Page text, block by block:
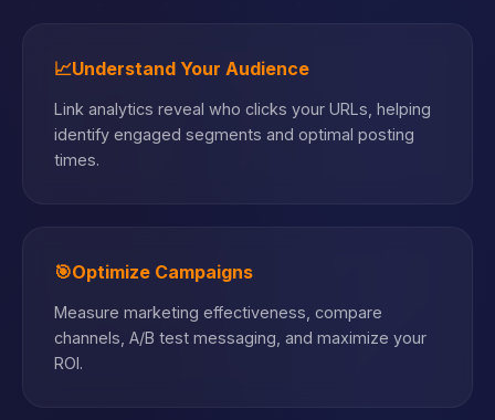
📈Understand Your Audience
Link analytics reveal who clicks your URLs, helping
identify engaged segments and optimal posting
times.
🎯Optimize Campaigns
Measure marketing effectiveness, compare
channels, A/B test messaging, and maximize your
ROI.